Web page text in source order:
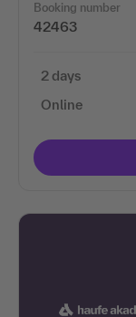
Booking number
42463
2 days
Online